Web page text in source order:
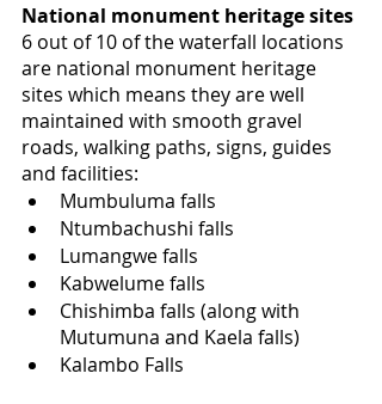
National monument heritage sites
6 out of 10 of the waterfall locations
are national monument heritage
sites which means they are well
maintained with smooth gravel
roads, walking paths, signs, guides
and facilities:
Mumbuluma falls
Ntumbachushi falls
Lumangwe falls
Kabwelume falls
Chishimba falls (along with
Mutumuna and Kaela falls)
Kalambo Falls